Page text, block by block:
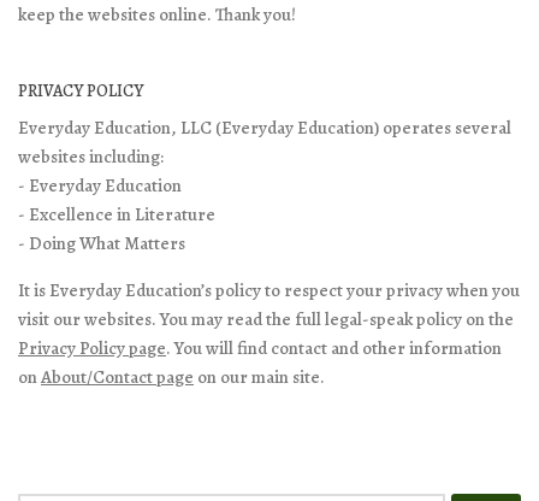
keep the websites online. Thank you!
PRIVACY POLICY
Everyday Education, LLC (Everyday Education) operates several
websites including:
- Everyday Education
- Excellence in Literature
- Doing What Matters
It is Everyday Education’s policy to respect your privacy when you
visit our websites. You may read the full legal-speak policy on the
Privacy Policy page. You will find contact and other information
onAbout/Contact page on our main site.